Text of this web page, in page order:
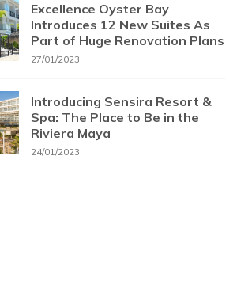
Excellence Oyster Bay
Introduces 12 New Suites As
Part of Huge Renovation Plans
27/01/2023
Introducing Sensira Resort &
Spa: The Place to Be in the
Riviera Maya
24/01/2023